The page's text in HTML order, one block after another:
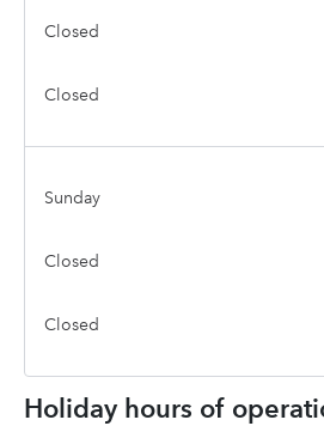
Closed
Closed
Sunday
Closed
Closed
Holiday hours of